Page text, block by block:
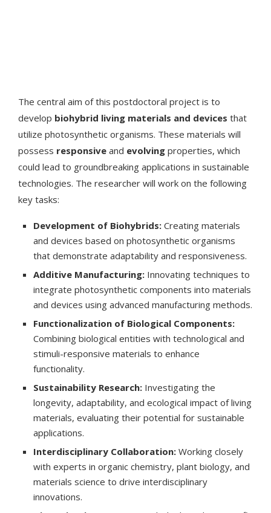
The central aim of this postdoctoral project is to
develop biohybrid living materials and devices that
utilize photosynthetic organisms. These materials will
possess responsive and evolving properties, which
could lead to groundbreaking applications in sustainable
technologies. The researcher will work on the following
key tasks:
Development of Biohybrids: Creating materials
and devices based on photosynthetic organisms
that demonstrate adaptability and responsiveness.
Additive Manufacturing: Innovating techniques to
integrate photosynthetic components into materials
and devices using advanced manufacturing methods.
Functionalization of Biological Components:
Combining biological entities with technological and
stimuli-responsive materials to enhance
functionality.
Sustainability Research: Investigating the
longevity, adaptability, and ecological impact of living
materials, evaluating their potential for sustainable
applications.
Interdisciplinary Collaboration: Working closely
with experts in organic chemistry, plant biology, and
materials science to drive interdisciplinary
innovations.